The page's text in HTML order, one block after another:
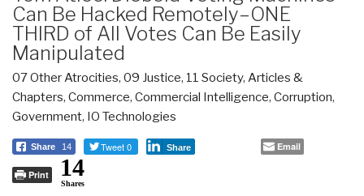
Can Be Hacked Remotely–ONE
THIRD of All Votes Can Be Easily
Manipulated
07 Other Atrocities, 09 Justice, 11 Society, Articles &
Chapters, Commerce, Commercial Intelligence, Corruption,
Government, IO Technologies
Share 14 Tweet 0 Share Email
Print 14
Shares